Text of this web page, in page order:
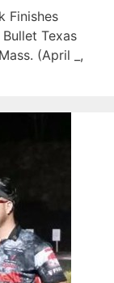
Finishes
Texas
(April _,